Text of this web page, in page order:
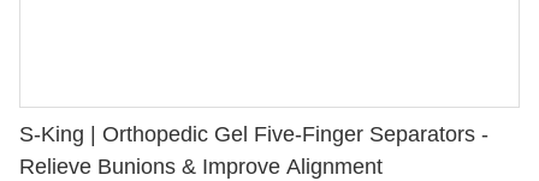
S-King | Orthopedic Gel Five-Finger Separators -
Relieve Bunions & Improve Alignment